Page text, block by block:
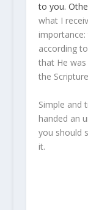
to you.
what I
according
that He
the
Simple and
handed an
you should
it.